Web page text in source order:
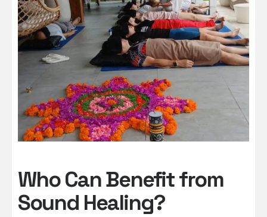
Who Can Benefit from
Sound Healing?